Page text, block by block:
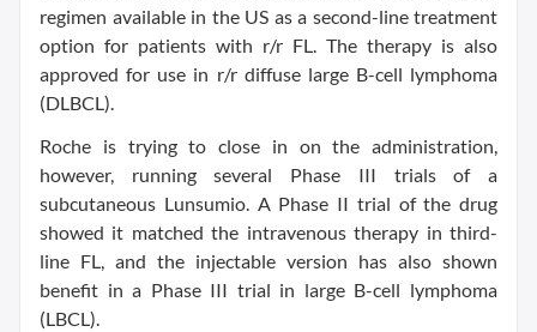
regimen available in the US as a second-line treatment
option for patients with r/r FL. The therapy is also
approved for use in r/r diffuse large B-cell lymphoma
(DLBCL).
Roche is trying to close in on the administration,
however, running several Phase III trials of a
subcutaneous Lunsumio. A Phase II trial of the drug
showed it matched the intravenous therapy in third-
line FL, and the injectable version has also shown
benefit in a Phase III trial in large B-cell lymphoma
(LBCL).